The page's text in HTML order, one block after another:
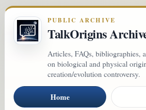
PUBLIC ARCHIVE
TalkOrigins
Articles, FAQs, bibliographies,
on biological and physical
creation/evolution controversy.
Home